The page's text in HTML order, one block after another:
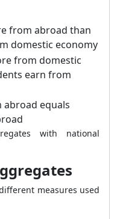
from abroad than
domestic economy
from domestic
earn from
abroad equals
with national
measures used